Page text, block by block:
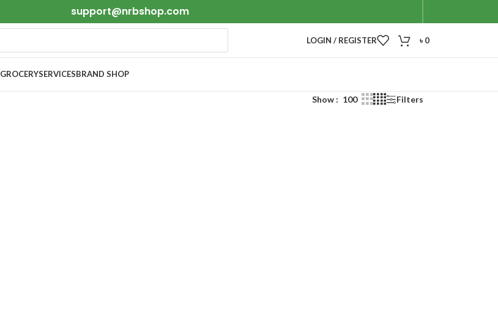
support@nrbshop.com
LOGIN / REGISTER ৳0
GROCERYSERVICESBRAND SHOP
Show 100 Filters